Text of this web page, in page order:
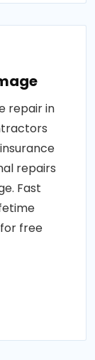
repair in
repairs
Fast
for free